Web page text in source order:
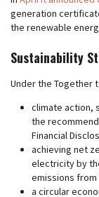
generation
the renewable
Sustainability
Under the Together
climate action,
the
Financial
achieving net
electricity by
emissions from
a circular